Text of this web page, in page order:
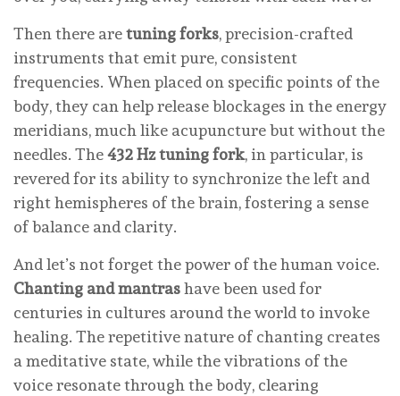
Then there aretuning forks, precision-crafted
instruments that emit pure, consistent
frequencies. When placed on specific points of the
body, they can help release blockages in the energy
meridians, much like acupuncture but without the
needles. The432 Hz tuning fork, in particular, is
revered for its ability to synchronize the left and
right hemispheres of the brain, fostering a sense
of balance and clarity.
And let’s not forget the power of the human voice.
Chanting and mantrashave been used for
centuries in cultures around the world to invoke
healing. The repetitive nature of chanting creates
a meditative state, while the vibrations of the
voice resonate through the body, clearing